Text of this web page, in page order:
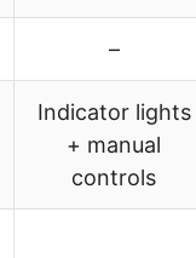
–
Indicator lights
+ manual
controls